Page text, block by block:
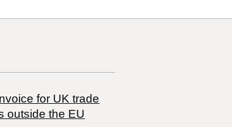
for UK trade
outside the EU